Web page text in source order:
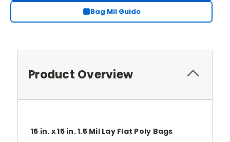
Bag Mil Guide
Product Overview
15 in. x 15 in. 1.5 Mil Lay Flat Poly Bags